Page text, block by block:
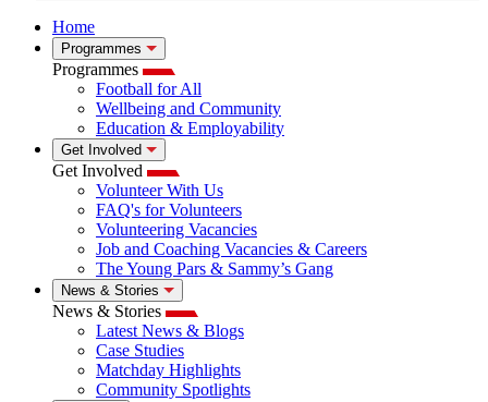
Home
Programmes
Programmes
Football for All
Wellbeing and Community
Education & Employability
Get Involved
Get Involved
Volunteer With Us
FAQ's for Volunteers
Volunteering Vacancies
Job and Coaching Vacancies & Careers
The Young Pars & Sammy’s Gang
News & Stories
News & Stories
Latest News & Blogs
Case Studies
Matchday Highlights
Community Spotlights